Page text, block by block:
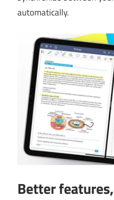
automatically.
Better